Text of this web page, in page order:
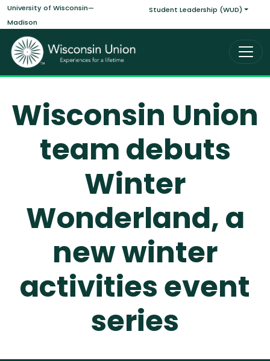
Skip to main content
University of Wisconsin—
Madison
Main
Student Leadership (WUD)
Wisconsin Union
team debuts
Winter
Wonderland, a
new winter
activities event
series